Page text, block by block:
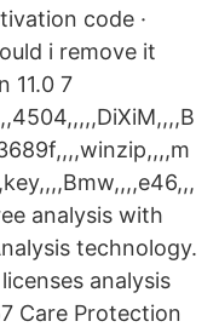
code ·
i remove it
11.0 7
analysis with
technology.
analysis
Care Protection